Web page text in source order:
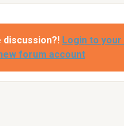
discussion?! Login to
forum account